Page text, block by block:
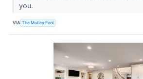
you.
VIA The Motley Fool